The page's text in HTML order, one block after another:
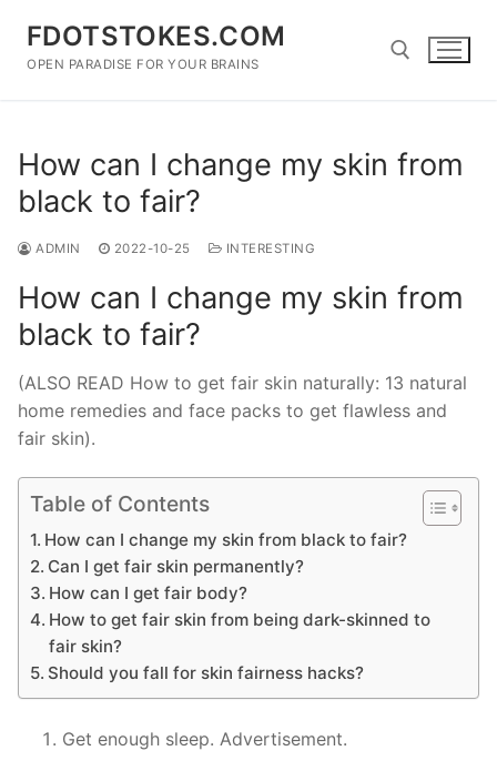
content
FDOTSTOKES.COM
OPEN PARADISE FOR YOUR BRAINS
How can I change my skin from
black to fair?
ADMIN 2022-10-25 INTERESTING
How can I change my skin from
black to fair?
(ALSO READ How to get fair skin naturally: 13 natural
home remedies and face packs to get flawless and
fair skin).
Table of Contents
How can I change my skin from black to fair?
Can I get fair skin permanently?
How can I get fair body?
How to get fair skin from being dark-skinned to
fair skin?
Should you fall for skin fairness hacks?
Get enough sleep. Advertisement.